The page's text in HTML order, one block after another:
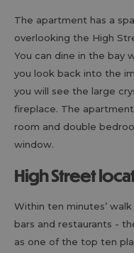
The apartment has a
overlooking the High
You can dine in the bay
you look back into the
you will see the large
fireplace. The
room and double
window.
High Street
Within ten minutes’
bars and restaurants -
as one of the top ten